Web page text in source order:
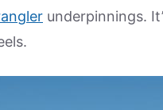
underpinnings.